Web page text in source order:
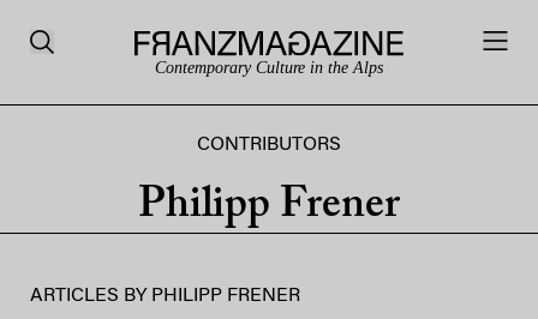
Contemporary Culture in the Alps
CONTRIBUTORS
Philipp Frener
ARTICLES BY PHILIPP FRENER